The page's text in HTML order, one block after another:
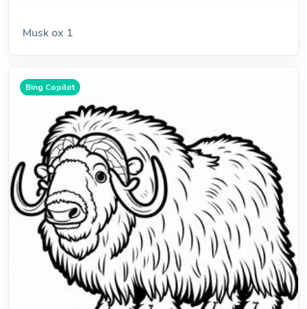
Musk ox 1
Bing Copilot